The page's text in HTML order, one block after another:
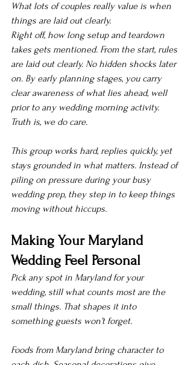
What lots of couples really value is when
things are laid out clearly.
Right off, how long setup and teardown
takes gets mentioned. From the start, rules
are laid out clearly. No hidden shocks later
on. By early planning stages, you carry
clear awareness of what lies ahead, well
prior to any wedding morning activity.
Truth is, we do care.
This group works hard, replies quickly, yet
stays grounded in what matters. Instead of
piling on pressure during your busy
wedding prep, they step in to keep things
moving without hiccups.
Making Your Maryland
Wedding Feel Personal
Pick any spot in Maryland for your
wedding, still what counts most are the
small things. That shapes it into
something guests won’t forget.
Foods from Maryland bring character to